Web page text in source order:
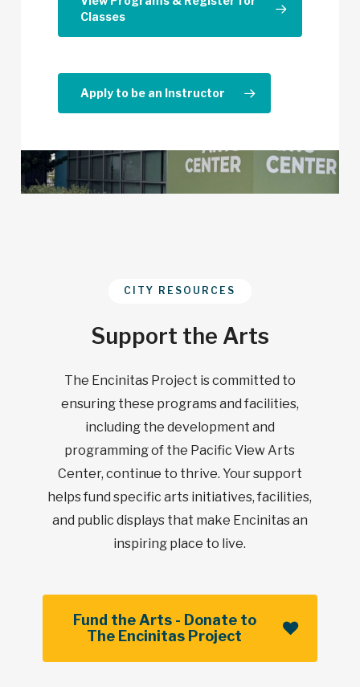
Classes
Apply to be an Instructor
CITY RESOURCES
Support the Arts
The Encinitas Project is committed to
ensuring these programs and facilities,
including the development and
programming of the Pacific View Arts
Center, continue to thrive. Your support
helps fund specific arts initiatives, facilities,
and public displays that make Encinitas an
inspiring place to live.
Fund the Arts - Donate to
The Encinitas Project